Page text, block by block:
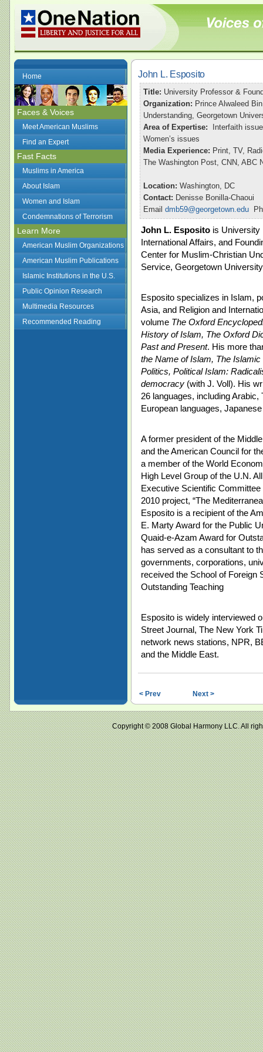
Home
Faces & Voices
Meet American Muslims
Find an Expert
Fast Facts
Muslims in America
About Islam
Women and Islam
Condemnations of Terrorism
Learn More
American Muslim Organizations
American Muslim Publications
Islamic Institutions in the U.S.
Public Opinion Research
Multimedia Resources
Recommended Reading
John L. Esposito
Title: University Professor &
Organization: Prince Alwaleed
Understanding, Georgetown
Area of Expertise:
Interfaith
Women’s issues
Media Experience: Print, TV,
The Washington Post, CNN, ABC
Location: Washington, DC
Contact: Denisse Bonilla-Chaoui
Email dmb59@georgetown.edu
John L. Esposito is University
International Affairs, and
Center for Muslim-Christian
Service, Georgetown
Esposito specializes in Islam,
Asia, and Religion and
volume The Oxford
History of Islam, The Oxford
Past and Present. His more
the Name of Islam, The
Politics, Political Islam:
democracy (with J. Voll). His
26 languages, including
European languages,
A former president of the
and the American Council for
a member of the World
High Level Group of the U.N.
Executive Scientific Committee
2010 project, “The
Esposito is a recipient of the
E. Marty Award for the Public
Quaid-e-Azam Award for
has served as a consultant to
governments, corporations,
received the School of Foreign
Outstanding Teaching
Esposito is widely interviewed
Street Journal, The New York
network news stations, NPR,
and the Middle East.
< Prev Next >
Copyright © 2008 Global Harmony LLC.